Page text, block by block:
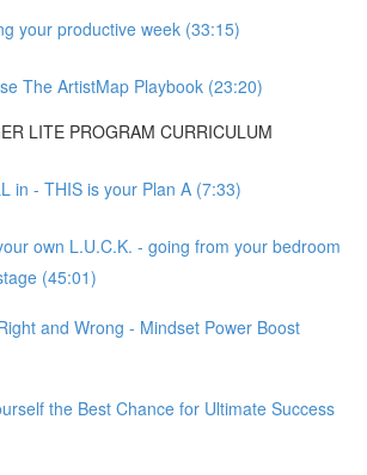
your productive week (33:15)
The ArtistMap Playbook (23:20)
LITE PROGRAM CURRICULUM
in - THIS is your Plan A (7:33)
own L.U.C.K. - going from your bedroom
(45:01)
and Wrong - Mindset Power Boost
the Best Chance for Ultimate Success